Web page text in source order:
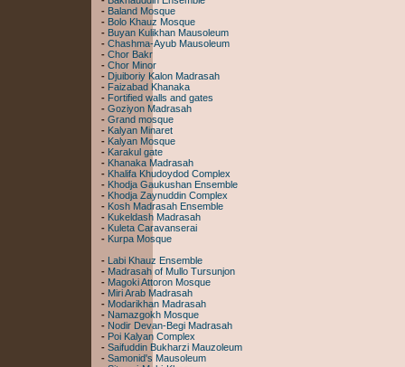
- Baland Mosque
- Bolo Khauz Mosque
- Buyan Kulikhan Mausoleum
- Chashma-Ayub Mausoleum
- Chor Bakr
- Chor Minor
- Djuiboriy Kalon Madrasah
- Faizabad Khanaka
- Fortified walls and gates
- Goziyon Madrasah
- Grand mosque
- Kalyan Minaret
- Kalyan Mosque
- Karakul gate
- Khanaka Madrasah
- Khalifa Khudoydod Complex
- Khodja Gaukushan Ensemble
- Khodja Zaynuddin Complex
- Kosh Madrasah Ensemble
- Kukeldash Madrasah
- Kuleta Caravanserai
- Kurpa Mosque
- Labi Khauz Ensemble
- Madrasah of Mullo Tursunjon
- Magoki Attoron Mosque
- Miri Arab Madrasah
- Modarikhan Madrasah
- Namazgokh Mosque
- Nodir Devan-Begi Madrasah
- Poi Kalyan Complex
- Saifuddin Bukharzi Mauzoleum
- Samonid's Mausoleum